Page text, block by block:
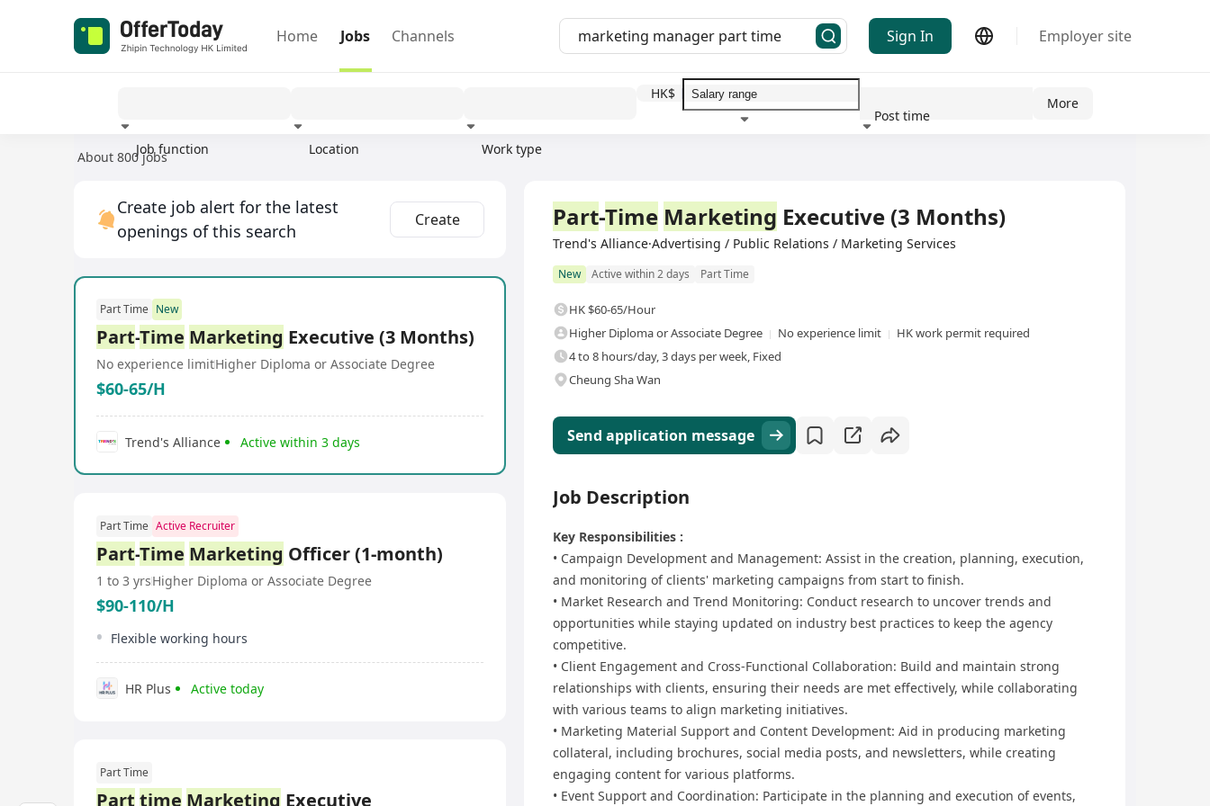
Home Jobs Channels Sign In Employer site
Job function Location Work type
HK$
Post time
More
About 800 jobs
Create job alert for the latest
openings of this search
Create
Part Time New
Part-Time Marketing Executive (3 Months)
No experience limitHigher Diploma or Associate Degree
$60-65/H
Trend's Alliance Active within 3 days
Part Time Active Recruiter
Part-Time Marketing Officer (1-month)
1 to 3 yrsHigher Diploma or Associate Degree
$90-110/H
Flexible working hours
HR Plus Active today
Part Time
Part time Marketing Executive
Part-Time Marketing Executive (3 Months)
Trend's Alliance·Advertising / Public Relations / Marketing Services
New Active within 2 days Part Time
HK $60-65/Hour
Higher Diploma or Associate Degree
No experience limit
HK work permit required
4 to 8 hours/day, 3 days per week, Fixed
Cheung Sha Wan
Send application message
Job Description
Key Responsibilities :
•⁠ ⁠Campaign Development and Management: Assist in the creation, planning, execution,
and monitoring of clients' marketing campaigns from start to finish.
•⁠ ⁠Market Research and Trend Monitoring: Conduct research to uncover trends and
opportunities while staying updated on industry best practices to keep the agency
competitive.
•⁠ ⁠Client Engagement and Cross-Functional Collaboration: Build and maintain strong
relationships with clients, ensuring their needs are met effectively, while collaborating
with various teams to align marketing initiatives.
•⁠ ⁠Marketing Material Support and Content Development: Aid in producing marketing
collateral, including brochures, social media posts, and newsletters, while creating
engaging content for various platforms.
•⁠ ⁠Event Support and Coordination: Participate in the planning and execution of events,